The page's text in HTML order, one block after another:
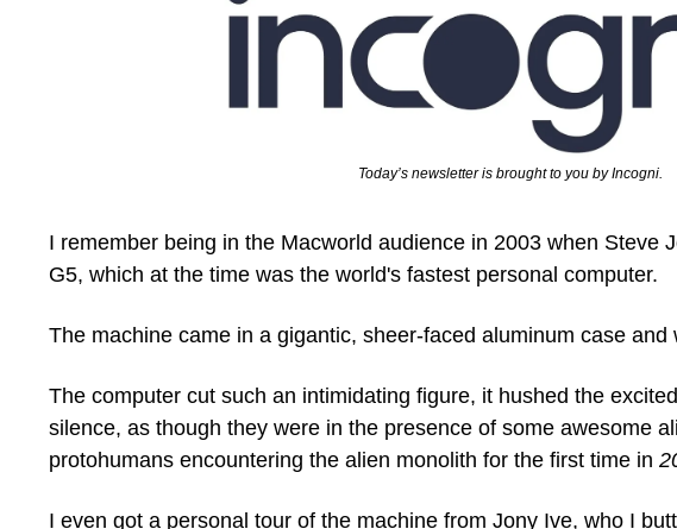
  Today’s newsletter is brought to you by Incogni.
I remember being in the Macworld audience in 2003 when Steve
G5, which at the time was the world's fastest personal computer.
The machine came in a gigantic, sheer-faced aluminum case and
The computer cut such an intimidating figure, it hushed the
silence, as though they were in the presence of some awesome
protohumans encountering the alien monolith for the first time in